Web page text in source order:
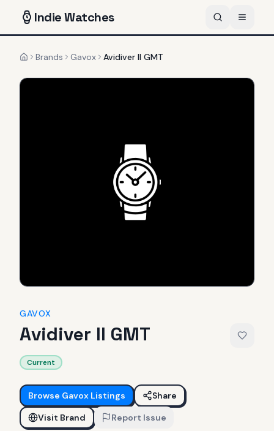
IndieWatches
HomeBrands Gavox Avidiver II GMT
GAVOX
Avidiver II GMT
Current
Browse Gavox Listings
Share
Visit Brand
Report Issue